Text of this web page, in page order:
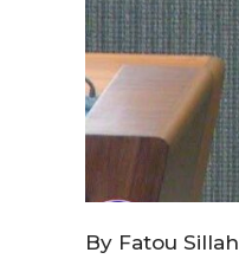
By Fatou Sillah